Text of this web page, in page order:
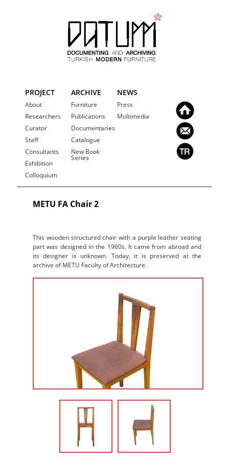
PROJECT
About
Researchers
Curator
Staff
Consultants
Exhibition
Colloquium
ARCHIVE
Furniture
Publications
Documentaries
Catalogue
New Book
Series
NEWS
Press
Multimedia
METU FA Chair 2
This wooden structured chair with a purple leather seating
part was designed in the 1960s. It came from abroad and
its designer is unknown. Today, it is preserved at the
archive of METU Faculty of Architecture.